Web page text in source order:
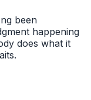
been
happening
does what it